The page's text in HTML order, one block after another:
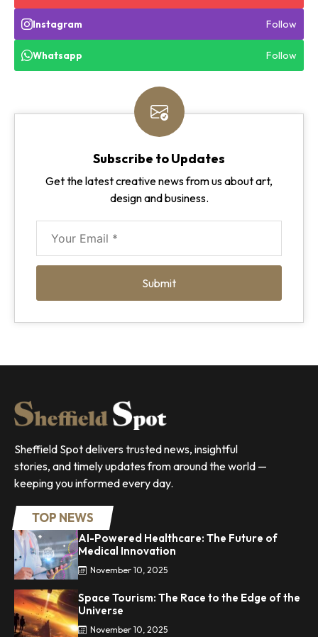
Instagram Follow
Whatsapp Follow
Subscribe to Updates
Get the latest creative news from us about art,
design and business.
Submit
Sheffield Spot delivers trusted news, insightful
stories, and timely updates from around the world —
keeping you informed every day.
TOP NEWS
AI-Powered Healthcare: The Future of
Medical Innovation
November 10, 2025
Space Tourism: The Race to the Edge of the
Universe
November 10, 2025